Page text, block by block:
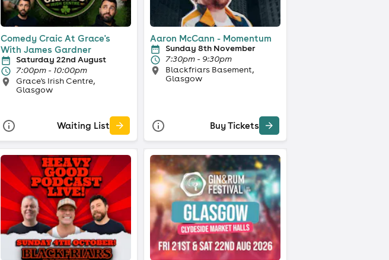
Comedy Craic At Grace's
With James Gardner
Saturday 22nd August
7:00pm - 10:00pm
Grace's Irish Centre,
Glasgow
Waiting List
Aaron McCann - Momentum
Sunday 8th November
7:30pm - 9:30pm
Blackfriars Basement,
Glasgow
Buy Tickets